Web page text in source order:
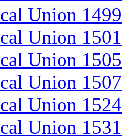
Union 1499
Union 1501
Union 1505
Union 1507
Union 1524
Union 1531